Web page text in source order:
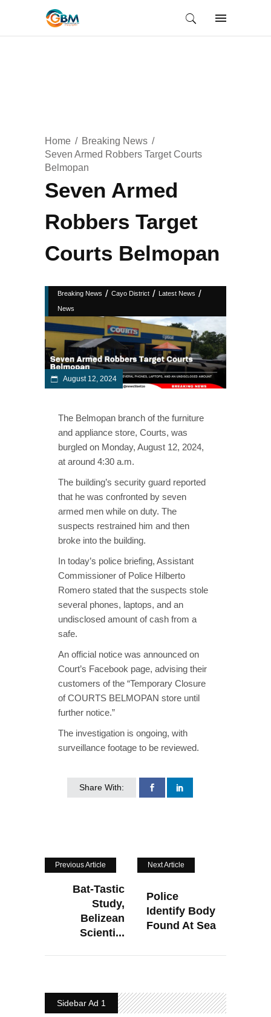
Home
Breaking News
Seven Armed Robbers Target Courts
Belmopan
Seven Armed
Robbers Target
Courts Belmopan
Breaking News / Cayo District / Latest News /
News
August 12, 2024
The Belmopan branch of the furniture
and appliance store, Courts, was
burgled on Monday, August 12, 2024,
at around 4:30 a.m.
The building’s security guard reported
that he was confronted by seven
armed men while on duty. The
suspects restrained him and then
broke into the building.
In today’s police briefing, Assistant
Commissioner of Police Hilberto
Romero stated that the suspects stole
several phones, laptops, and an
undisclosed amount of cash from a
safe.
An official notice was announced on
Court’s Facebook page, advising their
customers of the “Temporary Closure
of COURTS BELMOPAN store until
further notice.”
The investigation is ongoing, with
surveillance footage to be reviewed.
Share With:
Previous Article
Bat-Tastic
Study,
Belizean
Scienti...
Next Article
Police
Identify Body
Found At Sea
Sidebar Ad 1